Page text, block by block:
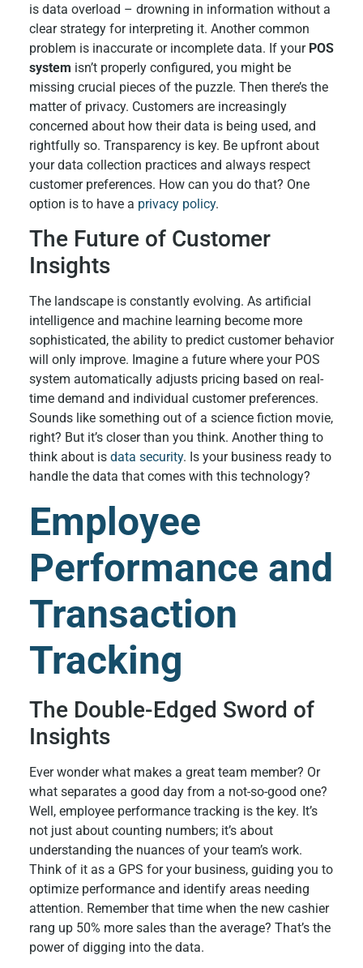
is data overload – drowning in information without a
clear strategy for interpreting it. Another common
problem is inaccurate or incomplete data. If your POS
system isn’t properly configured, you might be
missing crucial pieces of the puzzle. Then there’s the
matter of privacy. Customers are increasingly
concerned about how their data is being used, and
rightfully so. Transparency is key. Be upfront about
your data collection practices and always respect
customer preferences. How can you do that? One
option is to have a privacy policy.
The Future of Customer
Insights
The landscape is constantly evolving. As artificial
intelligence and machine learning become more
sophisticated, the ability to predict customer behavior
will only improve. Imagine a future where your POS
system automatically adjusts pricing based on real-
time demand and individual customer preferences.
Sounds like something out of a science fiction movie,
right? But it’s closer than you think. Another thing to
think about is data security. Is your business ready to
handle the data that comes with this technology?
Employee
Performance and
Transaction
Tracking
The Double-Edged Sword of
Insights
Ever wonder what makes a great team member? Or
what separates a good day from a not-so-good one?
Well, employee performance tracking is the key. It’s
not just about counting numbers; it’s about
understanding the nuances of your team’s work.
Think of it as a GPS for your business, guiding you to
optimize performance and identify areas needing
attention. Remember that time when the new cashier
rang up 50% more sales than the average? That’s the
power of digging into the data.